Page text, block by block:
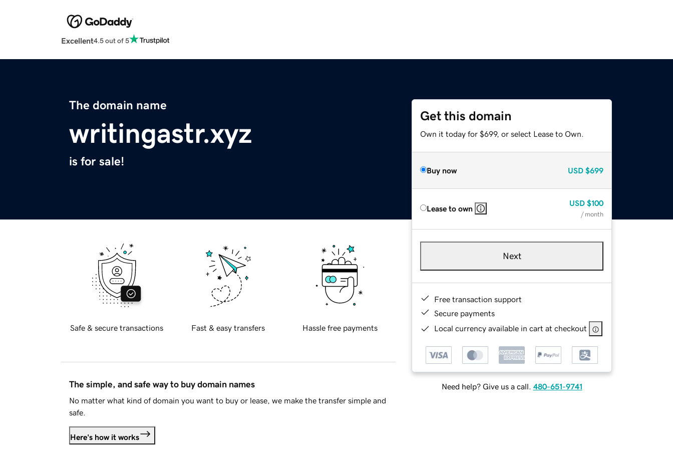
Excellent4.5 out of 5
The domain name
writingastr.xyz
is for sale!
Get this domain
Own it today for $699, or select Lease to Own.
Buy now USD $699
Lease to own
USD $100
/ month
Next
Free transaction support
Secure payments
Local currency available in cart at checkout
Need help? Give us a call. 480-651-9741
Safe & secure transactions Fast & easy transfers Hassle free payments
The simple, and safe way to buy domain names
No matter what kind of domain you want to buy or lease, we make the transfer simple and
safe.
Here's how it works